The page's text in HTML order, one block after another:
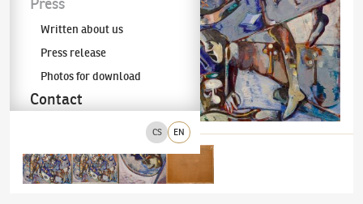
CS EN
Press
Written about us
Press release
Photos for download
Contact